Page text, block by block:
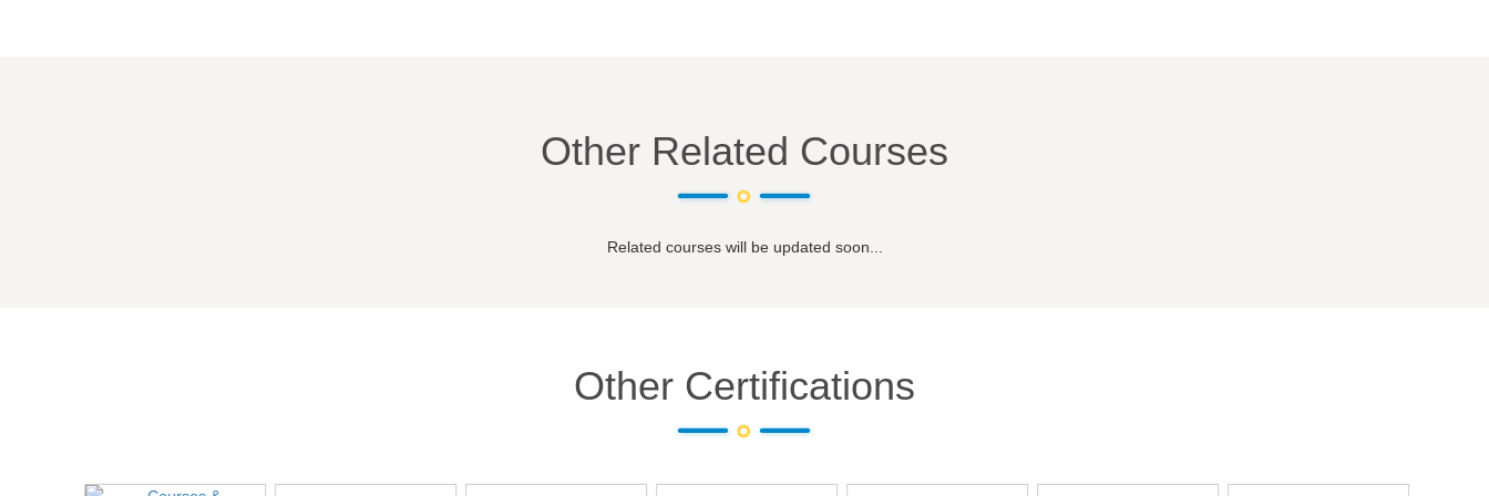
Other Related Courses
Related courses will be updated soon...
Other Certifications